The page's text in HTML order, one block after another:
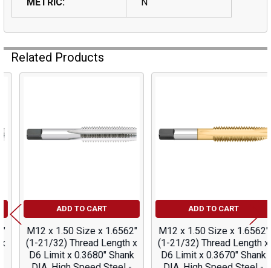
Related Products
ADD TO CART
M12 x 1.50 Size x 1.6562"
(1-21/32) Thread Length x
D6 Limit x 0.3680" Shank
ADD TO CART
M12 x 1.50 Size x 1.6562"
(1-21/32) Thread Length x
D6 Limit x 0.3670" Shank